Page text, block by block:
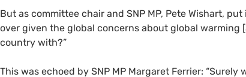
But as committee chair and SNP MP, Pete Wishart,
over given the global concerns about global
country with?”
This was echoed by SNP MP Margaret Ferrier: “Surely